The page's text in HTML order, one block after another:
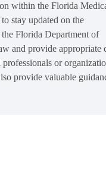
within the Florida
stay updated on the
Florida Department of
and provide appropriate
or
provide valuable